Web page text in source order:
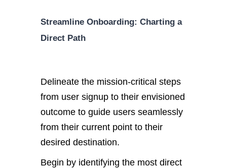
Streamline Onboarding: Charting a
Direct Path
Delineate the mission-critical steps
from user signup to their envisioned
outcome to guide users seamlessly
from their current point to their
desired destination.
Begin by identifying the most direct